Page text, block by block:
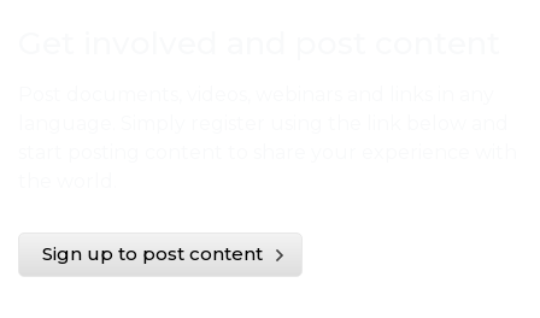
Sign up to post content